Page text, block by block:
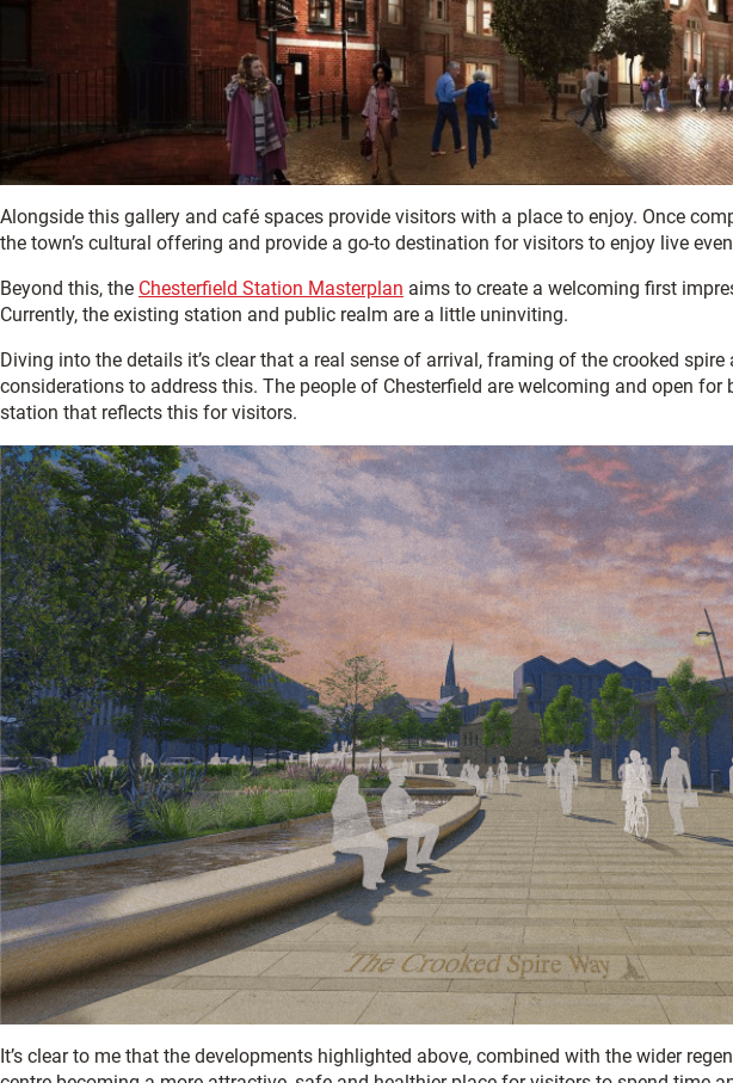
Alongside this gallery and café spaces provide visitors with a place to enjoy. Once
the town’s cultural offering and provide a go-to destination for visitors to enjoy live
Beyond this, the Chesterfield Station Masterplan aims to create a welcoming first
Currently, the existing station and public realm are a little uninviting.
Diving into the details it’s clear that a real sense of arrival, framing of the crooked
considerations to address this. The people of Chesterfield are welcoming and open
station that reflects this for visitors.
It’s clear to me that the developments highlighted above, combined with the wider